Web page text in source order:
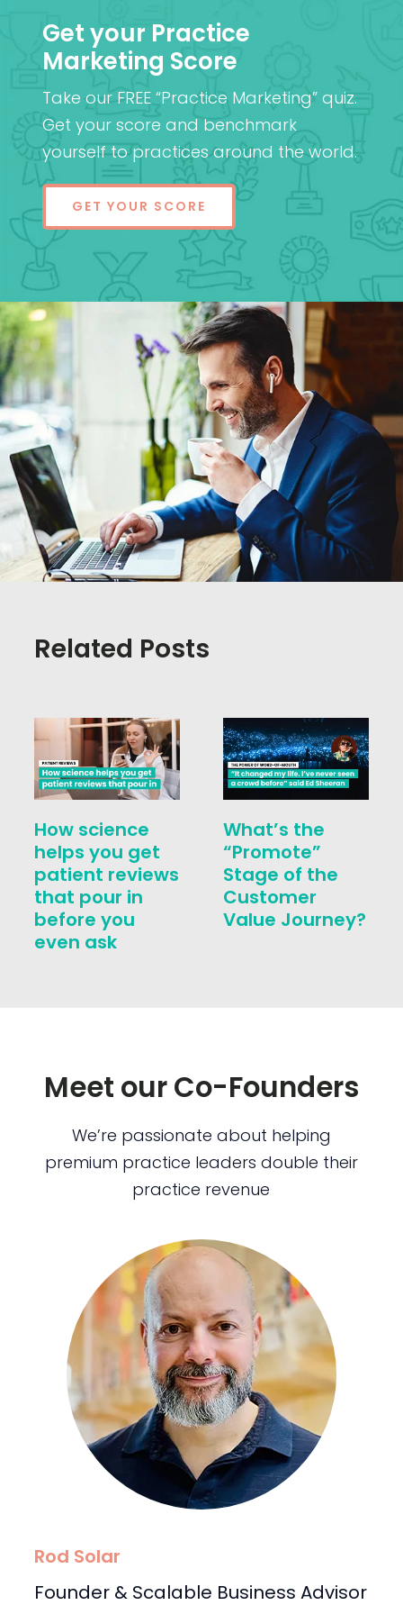
Get your Practice
Marketing Score
Take our FREE “Practice Marketing” quiz.
Get your score and benchmark
yourself to practices around the world.
GET YOUR SCORE
Related Posts
How science
helps you get
patient reviews
that pour in
before you
even ask
What’s the
“Promote”
Stage of the
Customer
Value Journey?
Meet our Co-Founders
We’re passionate about helping
premium practice leaders double their
practice revenue
Rod Solar
Founder & Scalable Business Advisor